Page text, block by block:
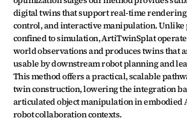
digital twins that support real-time
control, and interactive manipulation. Unlike
confined to simulation, ArtiTwinSplat
world observations and produces twins that
usable by downstream robot planning and
This method offers a practical, scalable
twin construction, lowering the integration
articulated object manipulation in embodied
robot collaboration contexts.